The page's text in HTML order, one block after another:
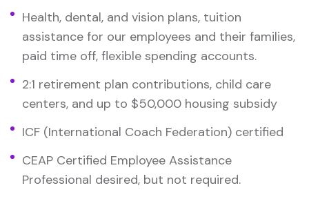
Health, dental, and vision plans, tuition
assistance for our employees and their families,
paid time off, flexible spending accounts.
2:1 retirement plan contributions, child care
centers, and up to $50,000 housing subsidy
ICF (International Coach Federation) certified
CEAP Certified Employee Assistance
Professional desired, but not required.